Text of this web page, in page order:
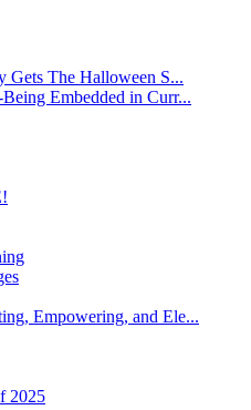
Gets The Halloween S...
Embedded in Curr...
Empowering, and Ele...
2025